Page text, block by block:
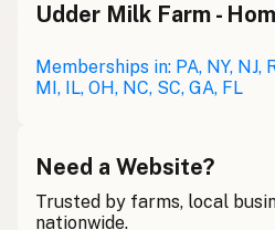
Udder Milk Farm -
Memberships in: PA, NY, NJ,
MI, IL, OH, NC, SC, GA, FL
Need a Website?
Trusted by farms, local
nationwide.